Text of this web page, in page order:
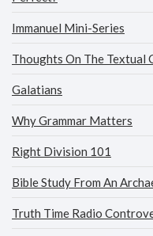
Immanuel Mini-Series
Thoughts On The Textual
Galatians
Why Grammar Matters
Right Division 101
Bible Study From An
Truth Time Radio